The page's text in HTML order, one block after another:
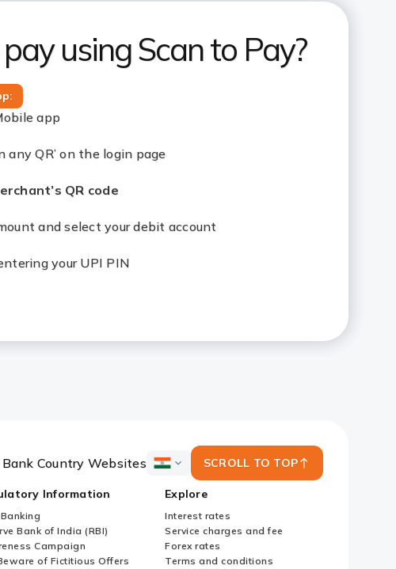
using Scan to Pay?
app
any QR’ on the login page
QR code
and select your debit account
your UPI PIN
Bank Country Websites
ICICI
Country
Websites
SCROLL TO TOP
Information
Bank of India (RBI)
Campaign
of Fictitious Offers
Explore
Interest rates
Service charges and fee
Forex rates
Terms and conditions